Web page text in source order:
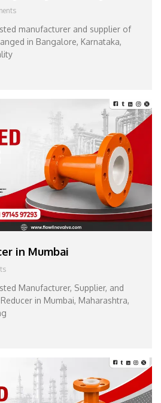
manufacturer and supplier of
in Bangalore, Karnataka,
in Mumbai
Manufacturer, Supplier, and
in Mumbai, Maharashtra,